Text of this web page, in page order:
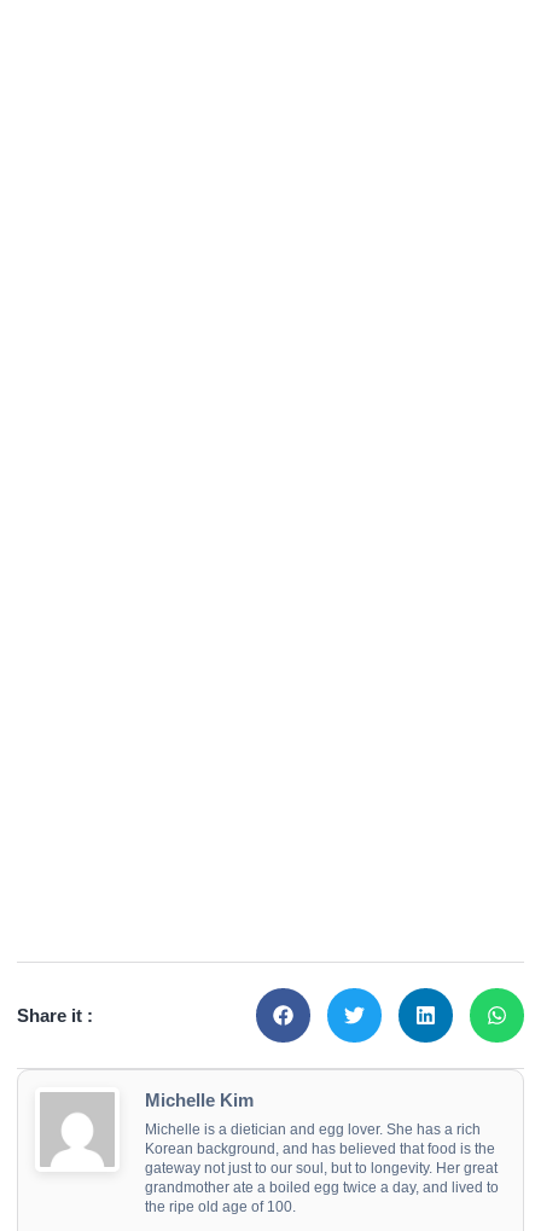
Share it :
Michelle Kim
Michelle is a dietician and egg lover. She has a rich
Korean background, and has believed that food is the
gateway not just to our soul, but to longevity. Her great
grandmother ate a boiled egg twice a day, and lived to
the ripe old age of 100.